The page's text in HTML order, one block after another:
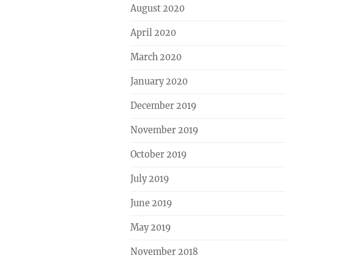
August 2020
April 2020
March 2020
January 2020
December 2019
November 2019
October 2019
July 2019
June 2019
May 2019
November 2018